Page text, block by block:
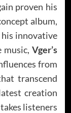
proven his
album,
innovative
music, Vger’s
from
transcend
creation
listeners